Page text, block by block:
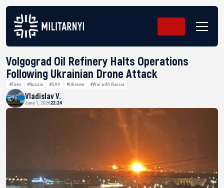
Volgograd Oil Refinery Halts Operations
Following Ukrainian Drone Attack
#Fires #Russia #UAV #Ukraine #War with Russia
Vladislav V.
June 1, 202622:24